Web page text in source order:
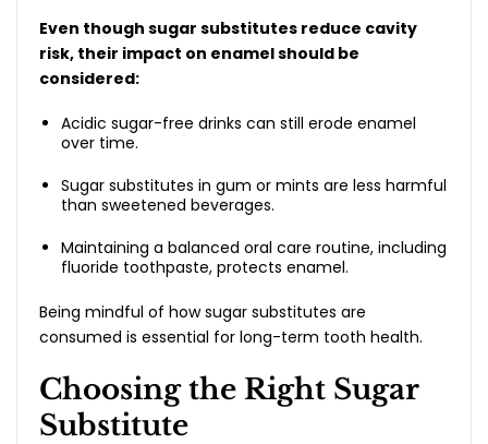
Even though sugar substitutes reduce cavity
risk, their impact on enamel should be
considered:
Acidic sugar-free drinks can still erode enamel
over time.
Sugar substitutes in gum or mints are less harmful
than sweetened beverages.
Maintaining a balanced oral care routine, including
fluoride toothpaste, protects enamel.
Being mindful of how sugar substitutes are
consumed is essential for long-term tooth health.
Choosing the Right Sugar
Substitute